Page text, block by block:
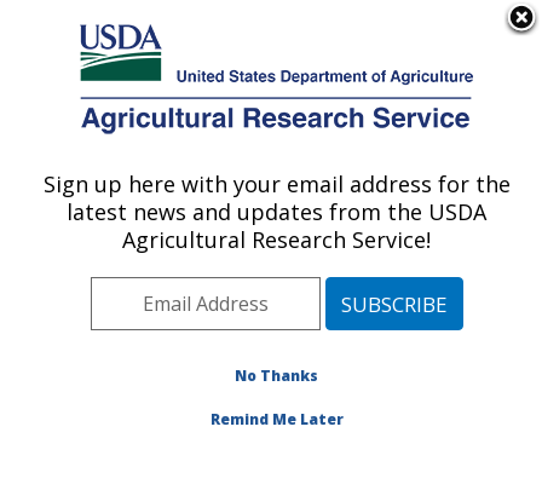
Here's how you know
Agricultural Research Service
U.S. DEPARTMENT OF AGRICULTURE
Publications at this
Location» Publication
#108347
Title:
PROBE RIBONUCLEASE
Sign up here with your email address for the
latest news and updates from the USDA
Agricultural Research Service!
No Thanks
Remind Me Later